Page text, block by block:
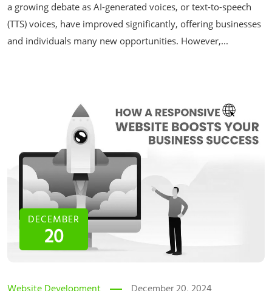
a growing debate as AI-generated voices, or text-to-speech
(TTS) voices, have improved significantly, offering businesses
and individuals many new opportunities. However,...
DECEMBER
20